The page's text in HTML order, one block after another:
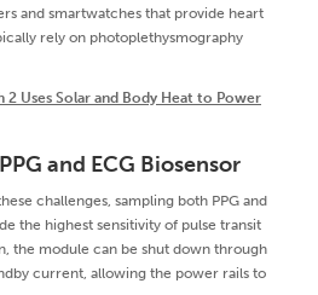
and smartwatches that provide heart
rely on photoplethysmography
Uses Solar and Body Heat to Power
and ECG Biosensor
challenges, sampling both PPG and
the highest sensitivity of pulse transit
the module can be shut down through
current, allowing the power rails to